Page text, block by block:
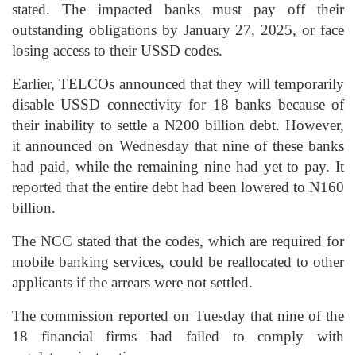
stated. The impacted banks must pay off their
outstanding obligations by January 27, 2025, or face
losing access to their USSD codes.
Earlier, TELCOs announced that they will temporarily
disable USSD connectivity for 18 banks because of
their inability to settle a N200 billion debt. However,
it announced on Wednesday that nine of these banks
had paid, while the remaining nine had yet to pay. It
reported that the entire debt had been lowered to N160
billion.
The NCC stated that the codes, which are required for
mobile banking services, could be reallocated to other
applicants if the arrears were not settled.
The commission reported on Tuesday that nine of the
18 financial firms had failed to comply with